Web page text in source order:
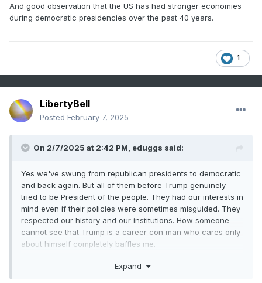
I see what you're saying about a wide deviation, but I'm
And good observation that the US has had stronger economies
during democratic presidencies over the past 40 years.
1
LibertyBell
Posted February 7, 2025
On 2/7/2025 at 2:42 PM, eduggs said:
Yes we've swung from republican presidents to democratic
and back again. But all of them before Trump genuinely
tried to be President of the people. They had our interests in
mind even if their policies were sometimes misguided. They
respected our history and our institutions. How someone
cannot see that Trump is a career con man who cares only
about himself completely baffles me.
And good observation that the US has had stronger
Expand